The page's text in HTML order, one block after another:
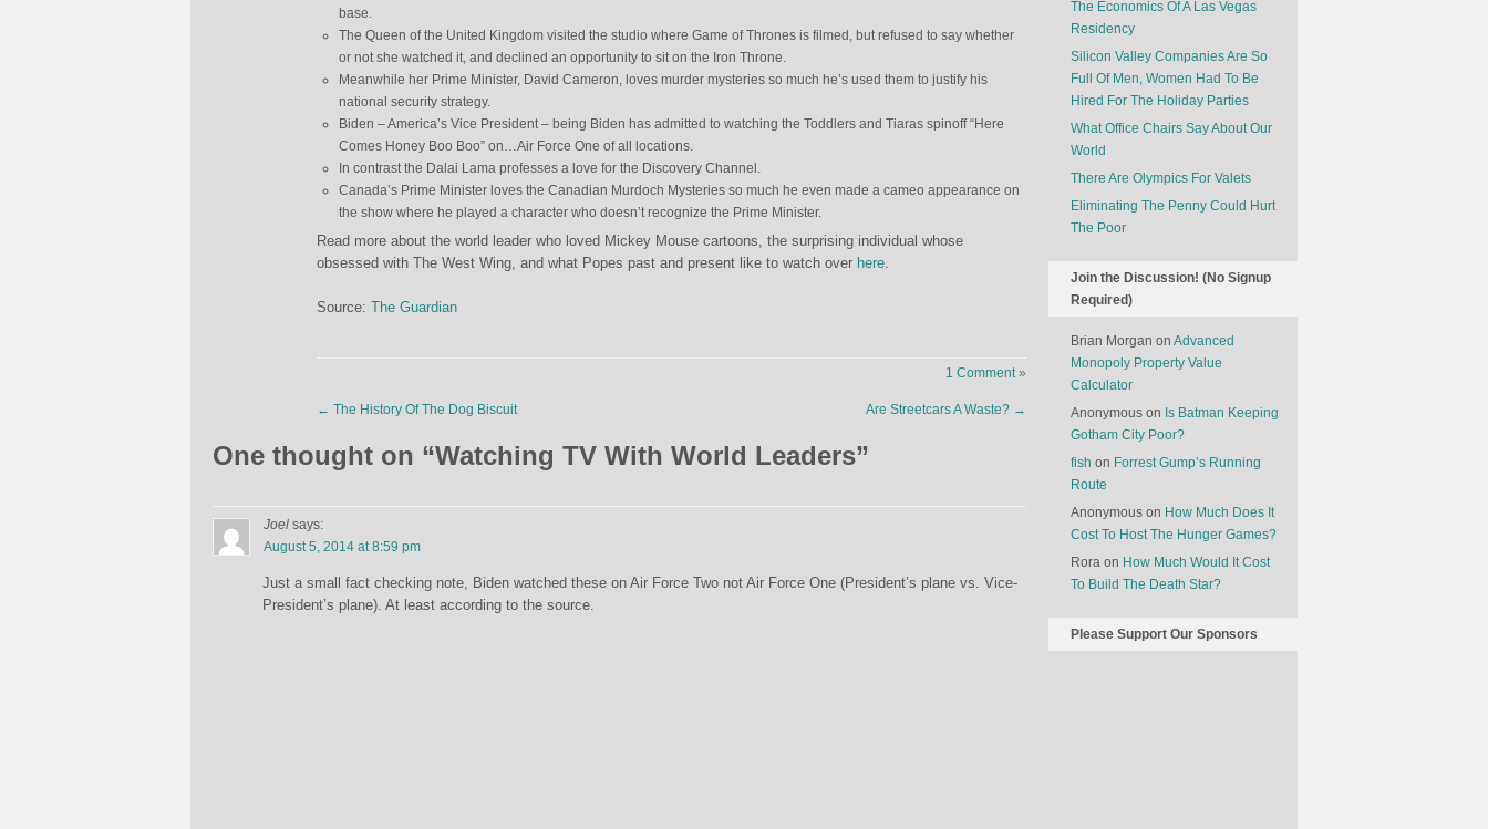
base.
The Queen of the United Kingdom visited the studio where Game of Thrones is filmed, but refused to say whether
or not she watched it, and declined an opportunity to sit on the Iron Throne.
Meanwhile her Prime Minister, David Cameron, loves murder mysteries so much he’s used them to justify his
national security strategy.
Biden – America’s Vice President – being Biden has admitted to watching the Toddlers and Tiaras spinoff “Here
Comes Honey Boo Boo” on…Air Force One of all locations.
In contrast the Dalai Lama professes a love for the Discovery Channel.
Canada’s Prime Minister loves the Canadian Murdoch Mysteries so much he even made a cameo appearance on
the show where he played a character who doesn’t recognize the Prime Minister.
Read more about the world leader who loved Mickey Mouse cartoons, the surprising individual whose
obsessed with The West Wing, and what Popes past and present like to watch over here.
Source: The Guardian
1 Comment »
← The History Of The Dog Biscuit Are Streetcars A Waste? →
One thought on “Watching TV With World Leaders”
Joel says:
August 5, 2014 at 8:59 pm
Just a small fact checking note, Biden watched these on Air Force Two not Air Force One (President’s plane vs. Vice-
President’s plane). At least according to the source.
The Economics Of A Las Vegas
Residency
Silicon Valley Companies Are So
Full Of Men, Women Had To Be
Hired For The Holiday Parties
What Office Chairs Say About Our
World
There Are Olympics For Valets
Eliminating The Penny Could Hurt
The Poor
Join the Discussion! (No Signup
Required)
Brian Morgan on Advanced
Monopoly Property Value
Calculator
Anonymous on Is Batman Keeping
Gotham City Poor?
fish on Forrest Gump’s Running
Route
Anonymous on How Much Does It
Cost To Host The Hunger Games?
Rora on How Much Would It Cost
To Build The Death Star?
Please Support Our Sponsors